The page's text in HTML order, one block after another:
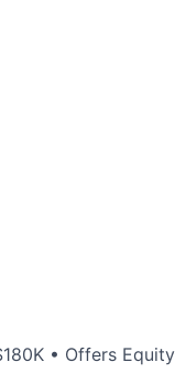
• Offers Equity